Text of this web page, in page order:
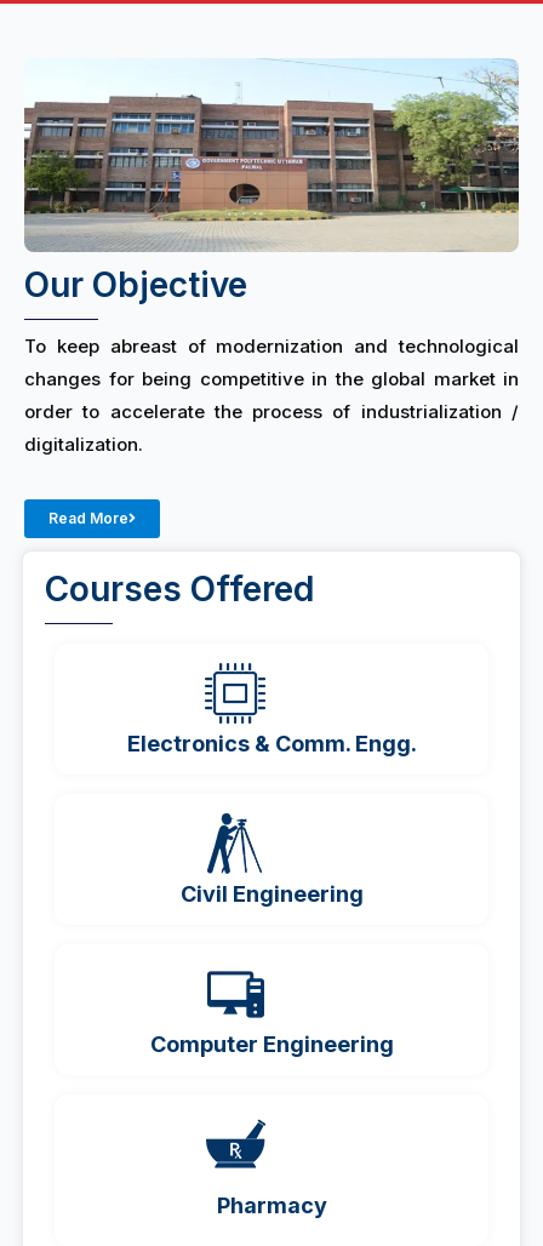
Our Objective
To keep abreast of modernization and technological
changes for being competitive in the global market in
order to accelerate the process of industrialization /
digitalization.
Read More
Courses Offered
Electronics & Comm. Engg.
Civil Engineering
Computer Engineering
Pharmacy